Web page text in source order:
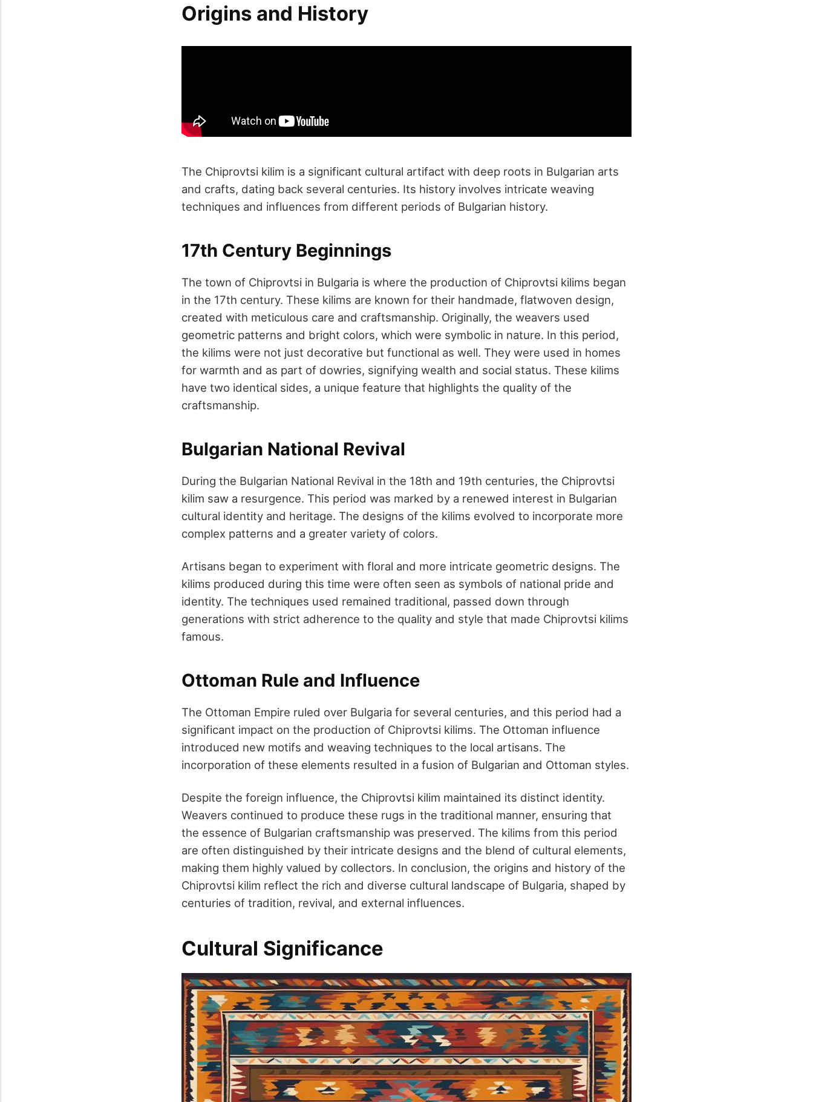
Origins and History
The Chiprovtsi kilim is a significant cultural artifact with deep roots in Bulgarian arts
and crafts, dating back several centuries. Its history involves intricate weaving
techniques and influences from different periods of Bulgarian history.
17th Century Beginnings
The town of Chiprovtsi in Bulgaria is where the production of Chiprovtsi kilims began
in the 17th century. These kilims are known for their handmade, flatwoven design,
created with meticulous care and craftsmanship. Originally, the weavers used
geometric patterns and bright colors, which were symbolic in nature. In this period,
the kilims were not just decorative but functional as well. They were used in homes
for warmth and as part of dowries, signifying wealth and social status. These kilims
have two identical sides, a unique feature that highlights the quality of the
craftsmanship.
Bulgarian National Revival
During the Bulgarian National Revival in the 18th and 19th centuries, the Chiprovtsi
kilim saw a resurgence. This period was marked by a renewed interest in Bulgarian
cultural identity and heritage. The designs of the kilims evolved to incorporate more
complex patterns and a greater variety of colors.
Artisans began to experiment with floral and more intricate geometric designs. The
kilims produced during this time were often seen as symbols of national pride and
identity. The techniques used remained traditional, passed down through
generations with strict adherence to the quality and style that made Chiprovtsi kilims
famous.
Ottoman Rule and Influence
The Ottoman Empire ruled over Bulgaria for several centuries, and this period had a
significant impact on the production of Chiprovtsi kilims. The Ottoman influence
introduced new motifs and weaving techniques to the local artisans. The
incorporation of these elements resulted in a fusion of Bulgarian and Ottoman styles.
Despite the foreign influence, the Chiprovtsi kilim maintained its distinct identity.
Weavers continued to produce these rugs in the traditional manner, ensuring that
the essence of Bulgarian craftsmanship was preserved. The kilims from this period
are often distinguished by their intricate designs and the blend of cultural elements,
making them highly valued by collectors. In conclusion, the origins and history of the
Chiprovtsi kilim reflect the rich and diverse cultural landscape of Bulgaria, shaped by
centuries of tradition, revival, and external influences.
Cultural Significance